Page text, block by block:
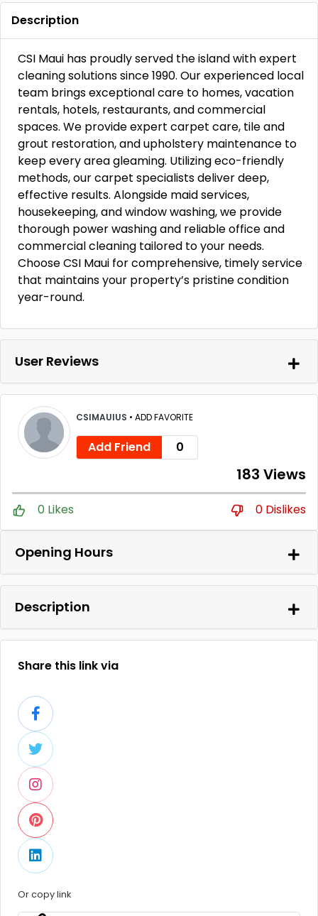
Description
CSI Maui has proudly served the island with expert
cleaning solutions since 1990. Our experienced local
team brings exceptional care to homes, vacation
rentals, hotels, restaurants, and commercial
spaces. We provide expert carpet care, tile and
grout restoration, and upholstery maintenance to
keep every area gleaming. Utilizing eco-friendly
methods, our carpet specialists deliver deep,
effective results. Alongside maid services,
housekeeping, and window washing, we provide
thorough power washing and reliable office and
commercial cleaning tailored to your needs.
Choose CSI Maui for comprehensive, timely service
that maintains your property’s pristine condition
year-round.
User Reviews
CSIMAUIUS • ADD FAVORITE
Add Friend 0
183 Views
0 Likes 0 Dislikes
Opening Hours
Description
Share this link via
Or copy link